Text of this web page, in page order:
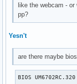
like the webcam -
pp?
Yesn't
are there maybe
BIOS